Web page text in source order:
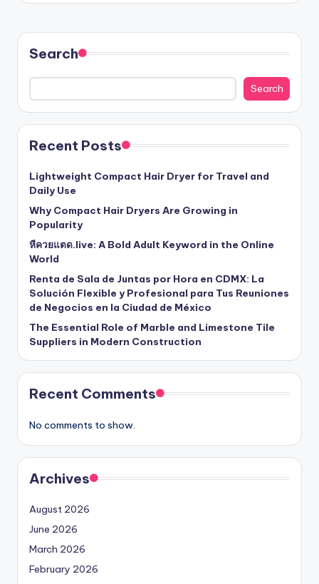
Search
Search
Recent Posts
Lightweight Compact Hair Dryer for Travel and
Daily Use
Why Compact Hair Dryers Are Growing in
Popularity
หีควยแตด.live: A Bold Adult Keyword in the Online
World
Renta de Sala de Juntas por Hora en CDMX: La
Solución Flexible y Profesional para Tus Reuniones
de Negocios en la Ciudad de México
The Essential Role of Marble and Limestone Tile
Suppliers in Modern Construction
Recent Comments
No comments to show.
Archives
August 2026
June 2026
March 2026
February 2026